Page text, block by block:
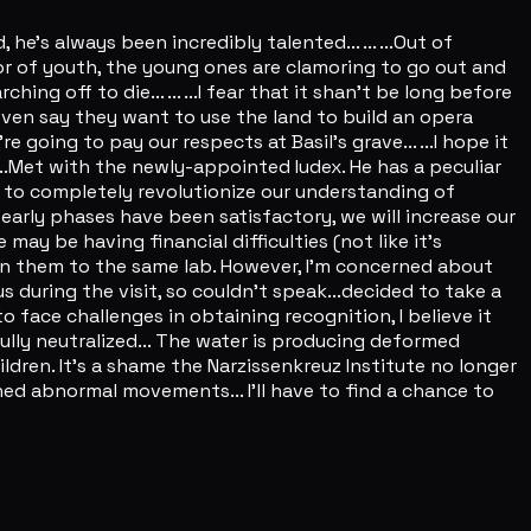
he's always been incredibly talented... ... ...Out of
of youth, the young ones are clamoring to go out and
off to die... ... ...I fear that it shan't be long before
say they want to use the land to build an opera
going to pay our respects at Basil's grave... ...I hope it
with the newly-appointed Iudex. He has a peculiar
to completely revolutionize our understanding of
phases have been satisfactory, we will increase our
may be having financial difficulties (not like it's
to the same lab. However, I'm concerned about
during the visit, so couldn't speak...decided to take a
face challenges in obtaining recognition, I believe it
neutralized... The water is producing deformed
It's a shame the Narzissenkreuz Institute no longer
abnormal movements... I'll have to find a chance to